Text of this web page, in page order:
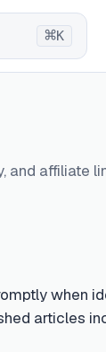
⌘K
and affiliate
when
articles